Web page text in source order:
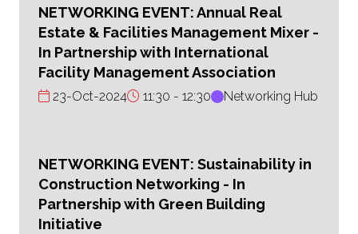
NETWORKING EVENT: Annual Real
Estate & Facilities Management Mixer -
In Partnership with International
Facility Management Association
23-Oct-2024 11:30 12:30 Networking Hub
NETWORKING EVENT: Sustainability in
Construction Networking - In
Partnership with Green Building
Initiative